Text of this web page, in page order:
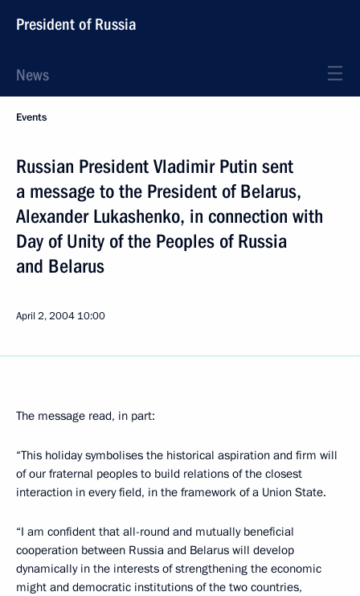
President of Russia
News
Events
Russian President Vladimir Putin sent
a message to the President of Belarus,
Alexander Lukashenko, in connection with
Day of Unity of the Peoples of Russia
and Belarus
April 2, 2004 10:00
The message read, in part:
“This holiday symbolises the historical aspiration and firm will
of our fraternal peoples to build relations of the closest
interaction in every field, in the framework of a Union State.
“I am confident that all-round and mutually beneficial
cooperation between Russia and Belarus will develop
dynamically in the interests of strengthening the economic
might and democratic institutions of the two countries,